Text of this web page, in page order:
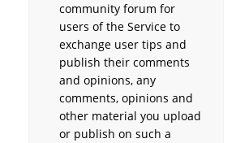
community forum for
users of the Service to
exchange user tips and
publish their comments
and opinions, any
comments, opinions and
other material you upload
or publish on such a